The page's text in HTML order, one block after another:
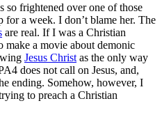
so frightened over one of those
for a week. I don’t blame her. The
are real. If I was a Christian
a movie about demonic
Jesus Christ as the only way
does not call on Jesus, and,
ending. Somehow, however, I
to preach a Christian